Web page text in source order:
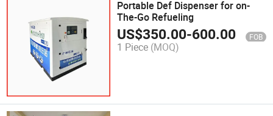
Portable Def Dispenser for on-
The-Go Refueling
US$350.00-600.00 FOB
1 Piece (MOQ)